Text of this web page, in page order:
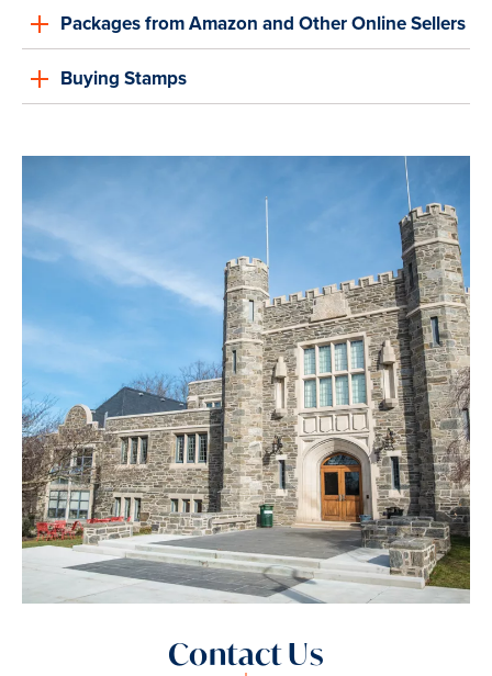
Packages from Amazon and Other Online Sellers
Buying Stamps
Contact Us